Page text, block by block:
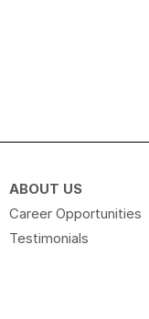
ABOUT US
Career Opportunities
Testimonials